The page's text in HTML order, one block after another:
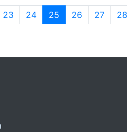
23 24 25 (current)
26 27 28